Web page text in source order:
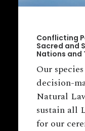
Conflicting
Sacred and
Nations and
Our
decision-
Natural
sustain all
for our